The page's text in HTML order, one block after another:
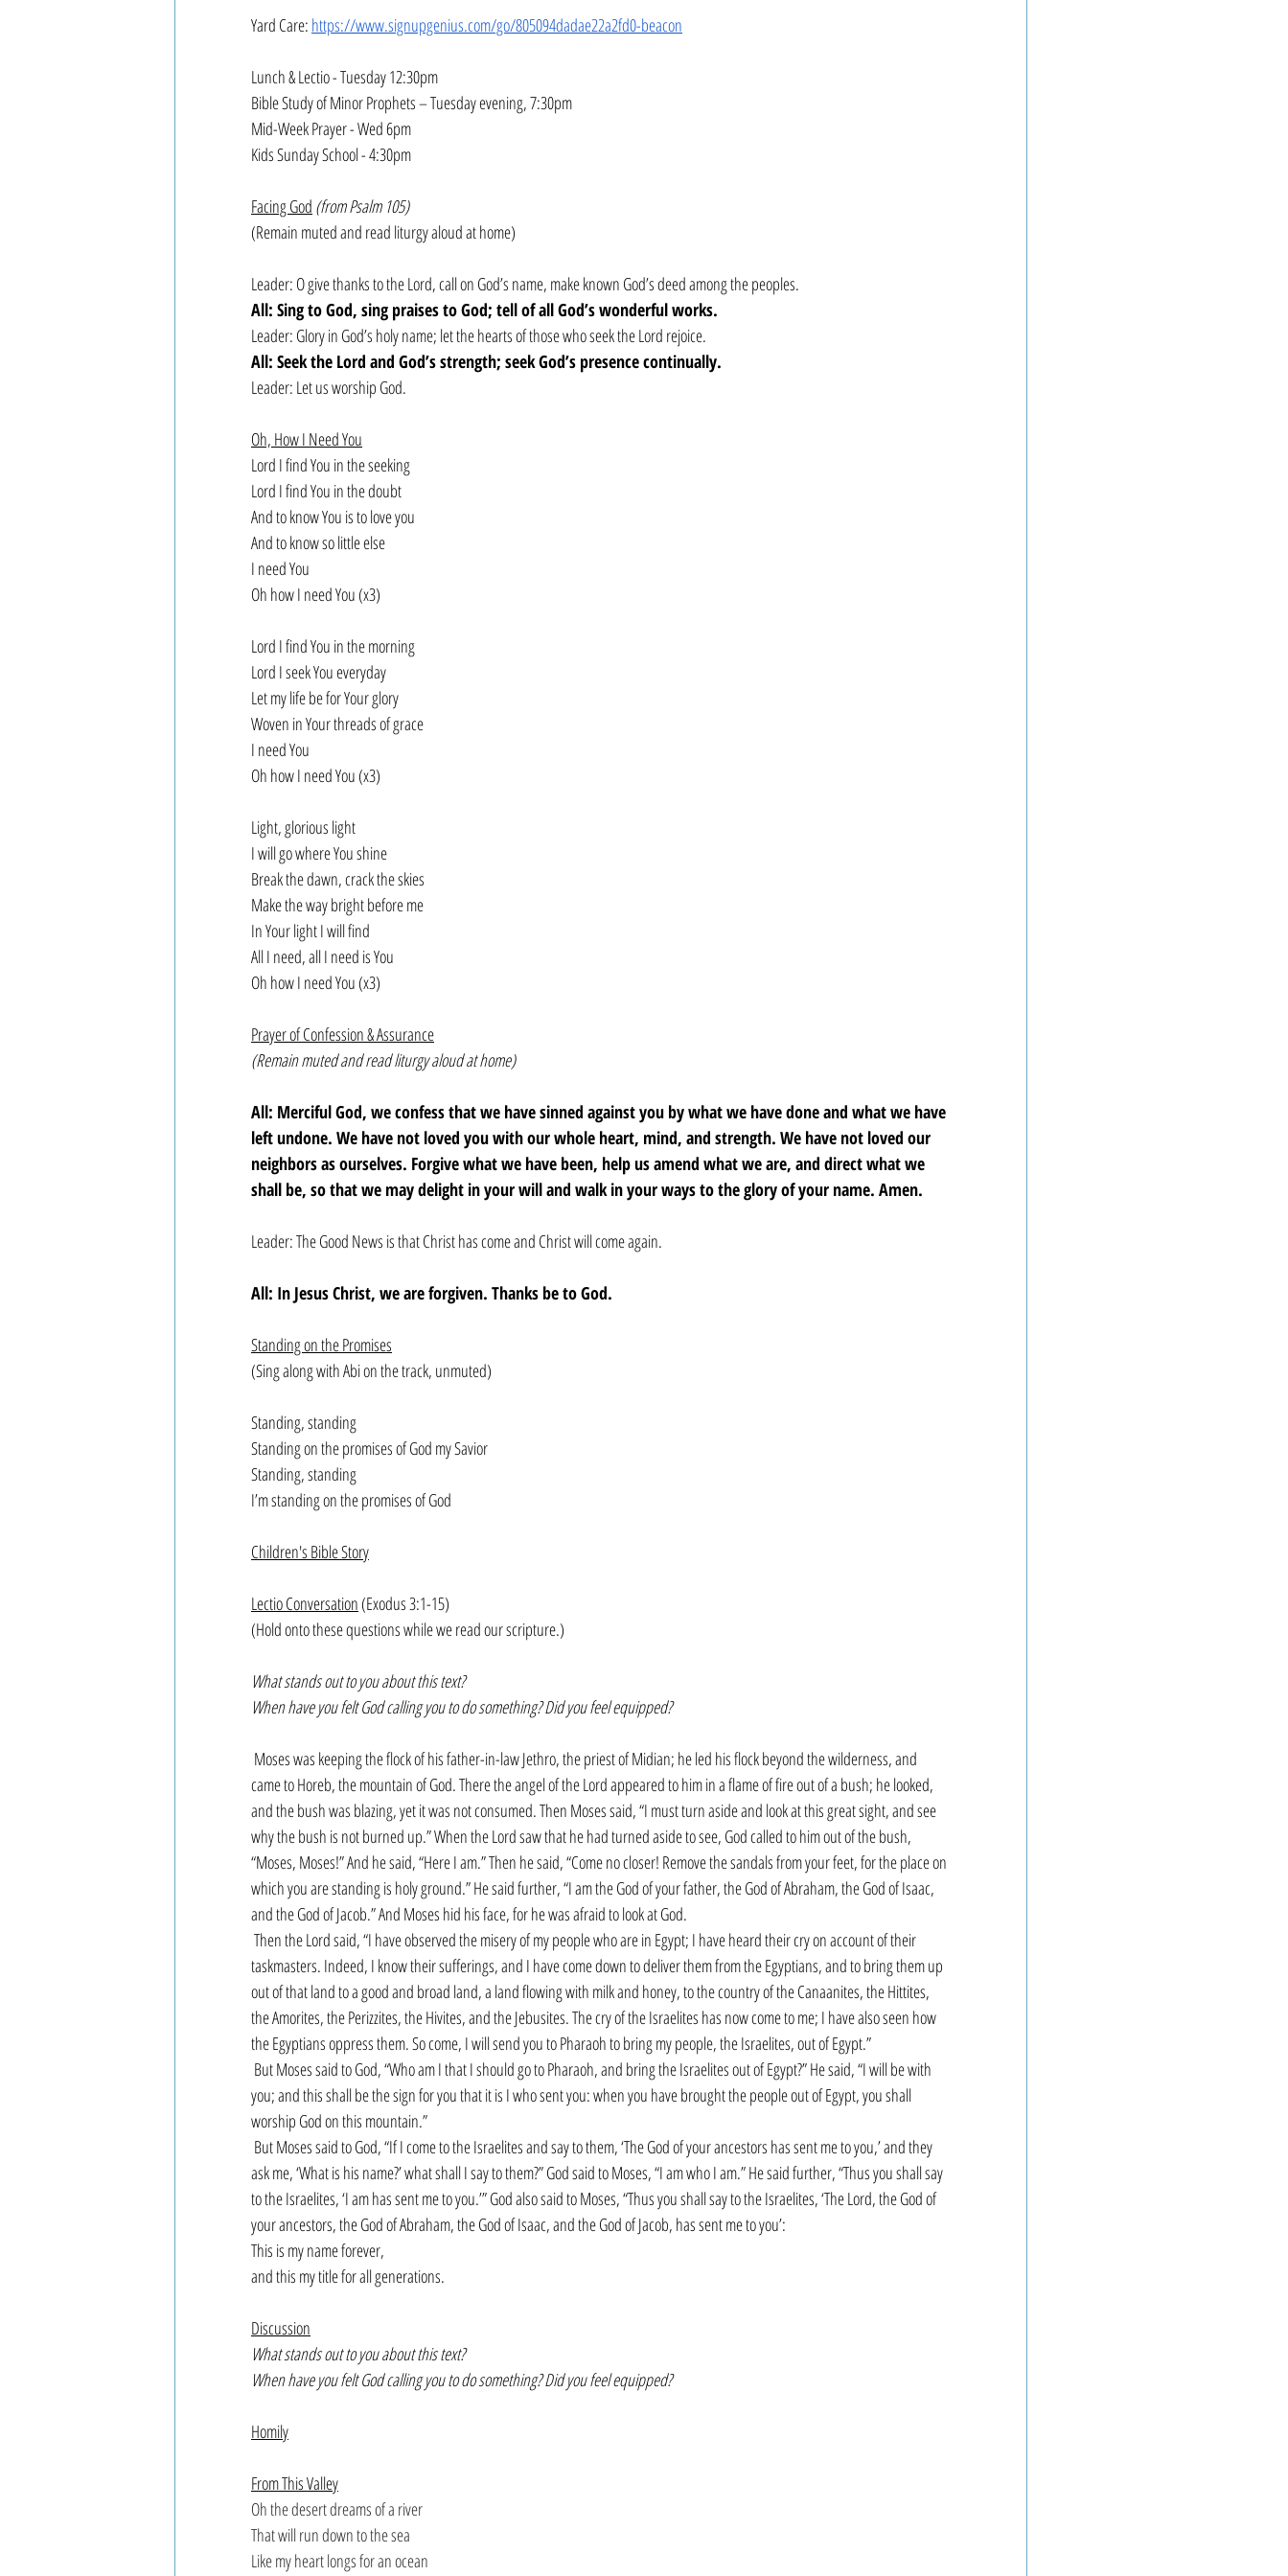
Yard Care: https://www.signupgenius.com/go/805094dadae22a2fd0-beacon
Lunch & Lectio - Tuesday 12:30pm
Bible Study of Minor Prophets – Tuesday evening, 7:30pm
Mid-Week Prayer - Wed 6pm
Kids Sunday School - 4:30pm
Facing God (from Psalm 105)
(Remain muted and read liturgy aloud at home)
Leader: O give thanks to the Lord, call on God’s name, make known God’s deed among the peoples.
All: Sing to God, sing praises to God; tell of all God’s wonderful works.
Leader: Glory in God’s holy name; let the hearts of those who seek the Lord rejoice.
All: Seek the Lord and God’s strength; seek God’s presence continually.
Leader: Let us worship God.
Oh, How I Need You
Lord I find You in the seeking
Lord I find You in the doubt
And to know You is to love you
And to know so little else
I need You
Oh how I need You (x3)
Lord I find You in the morning
Lord I seek You everyday
Let my life be for Your glory
Woven in Your threads of grace
I need You
Oh how I need You (x3)
Light, glorious light
I will go where You shine
Break the dawn, crack the skies
Make the way bright before me
In Your light I will find
All I need, all I need is You
Oh how I need You (x3)
Prayer of Confession & Assurance
(Remain muted and read liturgy aloud at home)
All: Merciful God, we confess that we have sinned against you by what we have done and what we have
left undone. We have not loved you with our whole heart, mind, and strength. We have not loved our
neighbors as ourselves. Forgive what we have been, help us amend what we are, and direct what we
shall be, so that we may delight in your will and walk in your ways to the glory of your name. Amen.
Leader: The Good News is that Christ has come and Christ will come again.
All: In Jesus Christ, we are forgiven. Thanks be to God.
Standing on the Promises
(Sing along with Abi on the track, unmuted)
Standing, standing
Standing on the promises of God my Savior
Standing, standing
I’m standing on the promises of God
Children's Bible Story
Lectio Conversation (Exodus 3:1-15)
(Hold onto these questions while we read our scripture.)
What stands out to you about this text?
When have you felt God calling you to do something? Did you feel equipped?
Moses was keeping the flock of his father-in-law Jethro, the priest of Midian; he led his flock beyond the wilderness, and
came to Horeb, the mountain of God. There the angel of the Lord appeared to him in a flame of fire out of a bush; he looked,
and the bush was blazing, yet it was not consumed. Then Moses said, “I must turn aside and look at this great sight, and see
why the bush is not burned up.” When the Lord saw that he had turned aside to see, God called to him out of the bush,
“Moses, Moses!” And he said, “Here I am.” Then he said, “Come no closer! Remove the sandals from your feet, for the place on
which you are standing is holy ground.” He said further, “I am the God of your father, the God of Abraham, the God of Isaac,
and the God of Jacob.” And Moses hid his face, for he was afraid to look at God.
Then the Lord said, “I have observed the misery of my people who are in Egypt; I have heard their cry on account of their
taskmasters. Indeed, I know their sufferings, and I have come down to deliver them from the Egyptians, and to bring them up
out of that land to a good and broad land, a land flowing with milk and honey, to the country of the Canaanites, the Hittites,
the Amorites, the Perizzites, the Hivites, and the Jebusites. The cry of the Israelites has now come to me; I have also seen how
the Egyptians oppress them. So come, I will send you to Pharaoh to bring my people, the Israelites, out of Egypt.”
But Moses said to God, “Who am I that I should go to Pharaoh, and bring the Israelites out of Egypt?” He said, “I will be with
you; and this shall be the sign for you that it is I who sent you: when you have brought the people out of Egypt, you shall
worship God on this mountain.”
But Moses said to God, “If I come to the Israelites and say to them, ‘The God of your ancestors has sent me to you,’ and they
ask me, ‘What is his name?’ what shall I say to them?” God said to Moses, “I am who I am.” He said further, “Thus you shall say
to the Israelites, ‘I am has sent me to you.’” God also said to Moses, “Thus you shall say to the Israelites, ‘The Lord, the God of
your ancestors, the God of Abraham, the God of Isaac, and the God of Jacob, has sent me to you’:
This is my name forever,
and this my title for all generations.
Discussion
What stands out to you about this text?
When have you felt God calling you to do something? Did you feel equipped?
Homily
From This Valley
Oh the desert dreams of a river
That will run down to the sea
Like my heart longs for an ocean